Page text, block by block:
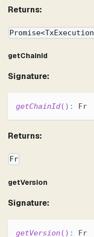
Returns:
getChainId
Signature:
getChainId( ) : Fr
Returns:
Fr
getVersion
Signature:
getVersion ( ) : Fr